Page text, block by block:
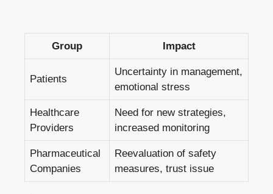
Group Impact
Patients
Uncertainty in management,
emotional stress
Healthcare
Providers
Need for new strategies,
increased monitoring
Pharmaceutical
Companies
Reevaluation of safety
measures, trust issue